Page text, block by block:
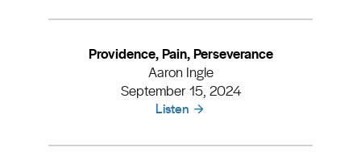
Providence, Pain, Perseverance
Aaron Ingle
September 15, 2024
Listen